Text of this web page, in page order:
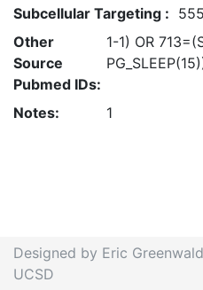
Subcellular Targeting :
Other
Source
Pubmed IDs:
1-1) OR
Notes: 1
Designed by Eric
UCSD